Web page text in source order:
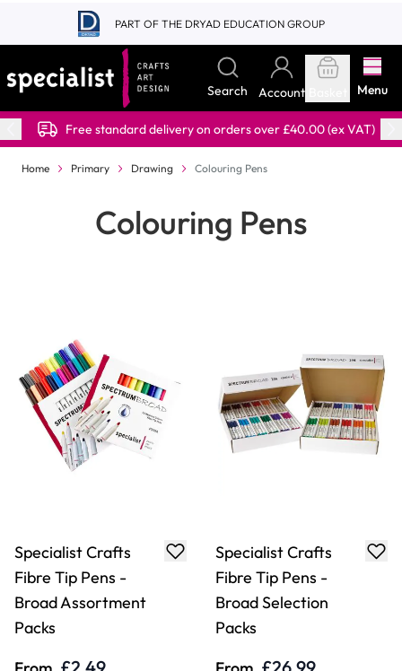
Skip to Content
PART OF THE DRYAD EDUCATION GROUP
Search Account Menu
Free standard delivery on orders over £40.00 (ex VAT)
Home Primary Drawing Colouring Pens
Colouring Pens
Specialist Crafts
Fibre Tip Pens -
Broad Assortment
Packs
From £2.49
Specialist Crafts
Fibre Tip Pens -
Broad Selection
Packs
From £26.99